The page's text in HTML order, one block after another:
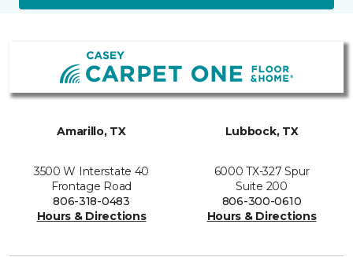
Amarillo, TX
3500 W Interstate 40
Frontage Road
806-318-0483
Hours & Directions
Lubbock, TX
6000 TX-327 Spur
Suite 200
806-300-0610
Hours & Directions